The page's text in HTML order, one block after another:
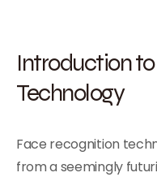
Introduction
Technology
Face recognition
from a seemingly